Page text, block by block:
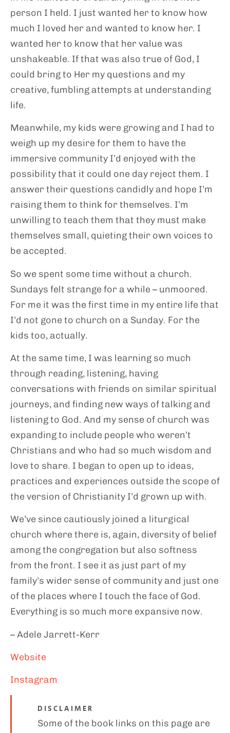
person I held. I just wanted her to know how
much I loved her and wanted to know her. I
wanted her to know that her value was
unshakeable. If that was also true of God, I
could bring to Her my questions and my
creative, fumbling attempts at understanding
life.
Meanwhile, my kids were growing and I had to
weigh up my desire for them to have the
immersive community I’d enjoyed with the
possibility that it could one day reject them. I
answer their questions candidly and hope I’m
raising them to think for themselves. I’m
unwilling to teach them that they must make
themselves small, quieting their own voices to
be accepted.
So we spent some time without a church.
Sundays felt strange for a while – unmoored.
For me it was the first time in my entire life that
I’d not gone to church on a Sunday. For the
kids too, actually.
At the same time, I was learning so much
through reading, listening, having
conversations with friends on similar spiritual
journeys, and finding new ways of talking and
listening to God. And my sense of church was
expanding to include people who weren’t
Christians and who had so much wisdom and
love to share. I began to open up to ideas,
practices and experiences outside the scope of
the version of Christianity I’d grown up with.
We’ve since cautiously joined a liturgical
church where there is, again, diversity of belief
among the congregation but also softness
from the front. I see it as just part of my
family’s wider sense of community and just one
of the places where I touch the face of God.
Everything is so much more expansive now.
– Adele Jarrett-Kerr
Website
Instagram
DISCLAIMER
Some of the book links on this page are